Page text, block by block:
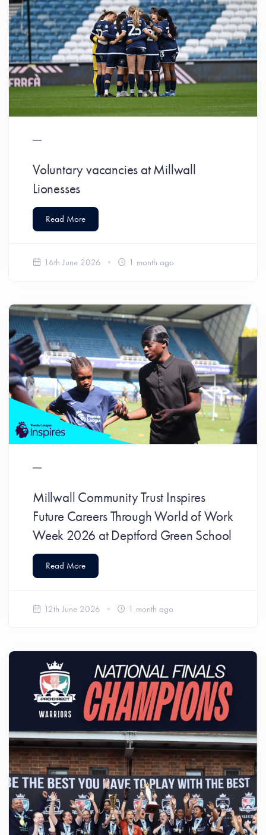
Voluntary vacancies at Millwall
Lionesses
Read More
16th June 2026 1 month ago
Millwall Community Trust Inspires
Future Careers Through World of Work
Week 2026 at Deptford Green School
Read More
12th June 2026 1 month ago